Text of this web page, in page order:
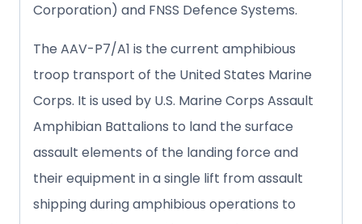
Corporation) and FNSS Defence Systems.
The AAV-P7/A1 is the current amphibious
troop transport of the United States Marine
Corps. It is used by U.S. Marine Corps Assault
Amphibian Battalions to land the surface
assault elements of the landing force and
their equipment in a single lift from assault
shipping during amphibious operations to